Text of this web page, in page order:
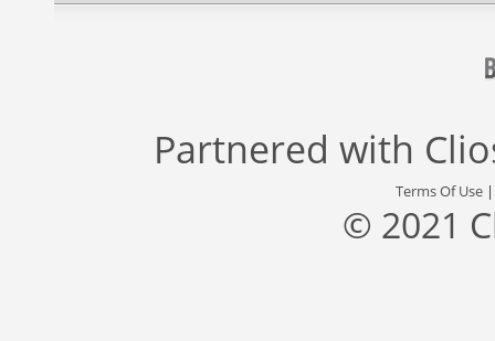
Partnered with
Terms Of Use
© 2021